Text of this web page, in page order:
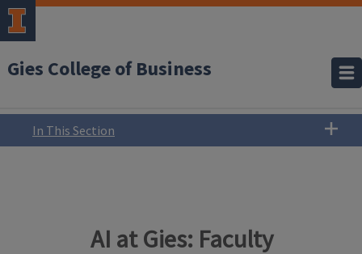
Gies College of Business
In This Section
AI at Gies: Faculty